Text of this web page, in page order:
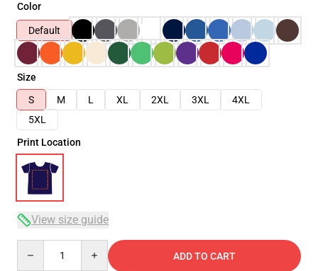
Color
Default
Size
S
M L XL 2XL 3XL
4XL
5XL
Print Location
View size guide
ADD TO CART